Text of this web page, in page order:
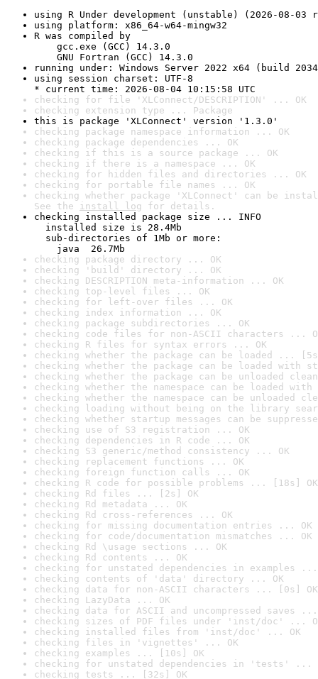
using R Under development (unstable) (2026-08-03
using platform: x86_64-w64-mingw32
R was compiled by
gcc.exe (GCC) 14.3.0
GNU Fortran (GCC) 14.3.0
running under: Windows Server 2022 x64 (build
using session charset: UTF-8
* current time: 2026-08-04 10:15:58 UTC
checking for file 'XLConnect/DESCRIPTION' ... OK
checking extension type ... Package
this is package 'XLConnect' version '1.3.0'
checking package namespace information ... OK
checking package dependencies ... OK
checking if this is a source package ... OK
checking if there is a namespace ... OK
checking for hidden files and directories ... OK
checking for portable file names ... OK
checking whether package 'XLConnect' can be
See the install log for details.
checking installed package size ... INFO
installed size is 28.4Mb
sub-directories of 1Mb or more:
java  26.7Mb
checking package directory ... OK
checking 'build' directory ... OK
checking DESCRIPTION meta-information ... OK
checking top-level files ... OK
checking for left-over files ... OK
checking index information ... OK
checking package subdirectories ... OK
checking code files for non-ASCII characters ...
checking R files for syntax errors ... OK
checking whether the package can be loaded ...
checking whether the package can be loaded with
checking whether the package can be unloaded
checking whether the namespace can be loaded
checking whether the namespace can be unloaded
checking loading without being on the library
checking whether startup messages can be
checking use of S3 registration ... OK
checking dependencies in R code ... OK
checking S3 generic/method consistency ... OK
checking replacement functions ... OK
checking foreign function calls ... OK
checking R code for possible problems ... [18s] OK
checking Rd files ... [2s] OK
checking Rd metadata ... OK
checking Rd cross-references ... OK
checking for missing documentation entries ... OK
checking for code/documentation mismatches ... OK
checking Rd \usage sections ... OK
checking Rd contents ... OK
checking for unstated dependencies in examples ...
checking contents of 'data' directory ... OK
checking data for non-ASCII characters ... [0s] OK
checking LazyData ... OK
checking data for ASCII and uncompressed saves ...
checking sizes of PDF files under 'inst/doc' ...
checking installed files from 'inst/doc' ... OK
checking files in 'vignettes' ... OK
checking examples ... [10s] OK
checking for unstated dependencies in 'tests' ...
checking tests ... [32s] OK